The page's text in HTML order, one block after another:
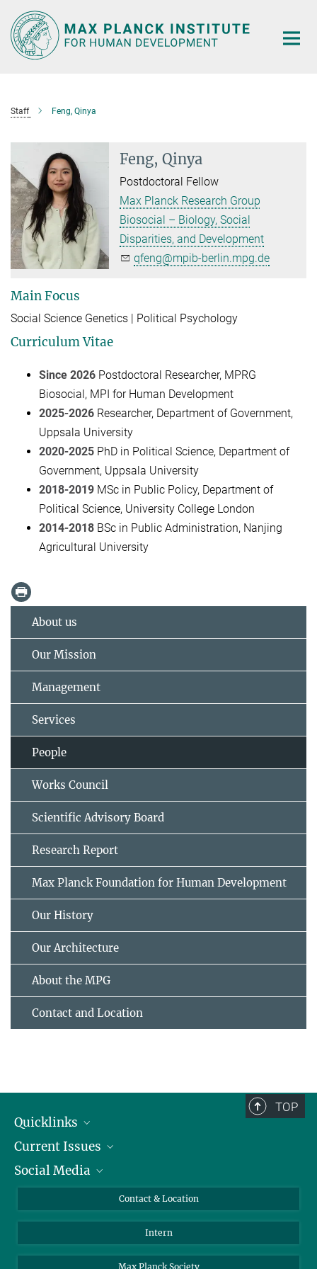
Main-
Content
Staff Feng, Qinya
Feng, Qinya
Postdoctoral Fellow
Max Planck Research Group
Biosocial – Biology, Social
Disparities, and Development
qfeng@mpib-berlin.mpg.de
Main Focus
Social Science Genetics | Political Psychology
Curriculum Vitae
Since 2026 Postdoctoral Researcher, MPRG
Biosocial, MPI for Human Development
2025-2026 Researcher, Department of Government,
Uppsala University
2020-2025 PhD in Political Science, Department of
Government, Uppsala University
2018-2019 MSc in Public Policy, Department of
Political Science, University College London
2014-2018 BSc in Public Administration, Nanjing
Agricultural University
About us
Our Mission
Management
Services
People
Works Council
Scientific Advisory Board
Research Report
Max Planck Foundation for Human Development
Our History
Our Architecture
About the MPG
Contact and Location
TOP
Quicklinks
People
Press
Current Issues
Jobs
Social Media
LinkedIn
Contact & Location
Intern
Max Planck Society